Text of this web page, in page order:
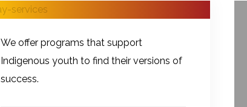
We offer programs that support
Indigenous youth to find their versions of
success.